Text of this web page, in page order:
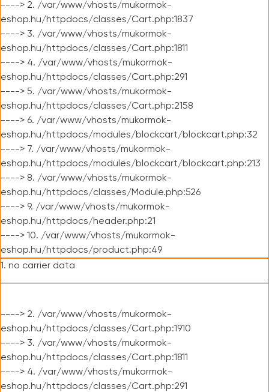
----> 2. /var/www/vhosts/mukormok-
eshop.hu/httpdocs/classes/Cart.php:1837
----> 3. /var/www/vhosts/mukormok-
eshop.hu/httpdocs/classes/Cart.php:1811
----> 4. /var/www/vhosts/mukormok-
eshop.hu/httpdocs/classes/Cart.php:291
----> 5. /var/www/vhosts/mukormok-
eshop.hu/httpdocs/classes/Cart.php:2158
----> 6. /var/www/vhosts/mukormok-
eshop.hu/httpdocs/modules/blockcart/blockcart.php:32
----> 7. /var/www/vhosts/mukormok-
eshop.hu/httpdocs/modules/blockcart/blockcart.php:213
----> 8. /var/www/vhosts/mukormok-
eshop.hu/httpdocs/classes/Module.php:526
----> 9. /var/www/vhosts/mukormok-
eshop.hu/httpdocs/header.php:21
----> 10. /var/www/vhosts/mukormok-
eshop.hu/httpdocs/product.php:49
1. no carrier data
----> 2. /var/www/vhosts/mukormok-
eshop.hu/httpdocs/classes/Cart.php:1910
----> 3. /var/www/vhosts/mukormok-
eshop.hu/httpdocs/classes/Cart.php:1811
----> 4. /var/www/vhosts/mukormok-
eshop.hu/httpdocs/classes/Cart.php:291